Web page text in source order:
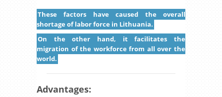
These factors have caused the overall
shortage of labor force in Lithuania.
On the other hand, it facilitates the
migration of the workforce from all over the
world.
Advantages: